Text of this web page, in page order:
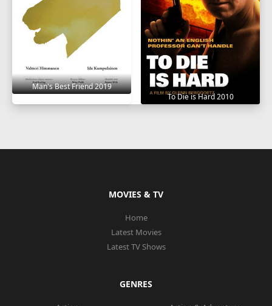
Man's Best Friend 2019
To Die is Hard 2010
MOVIES & TV
Home
Latest Movies
Latest TV Shows
GENRES